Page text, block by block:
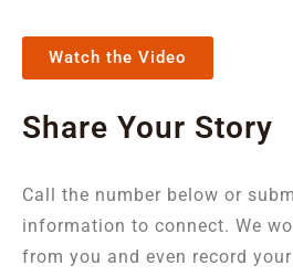
Watch the Video
Share Your Story
Call the number below or
information to connect. We
from you and even record